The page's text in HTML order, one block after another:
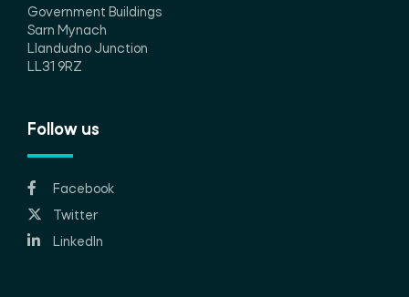
Government Buildings
Sarn Mynach
Llandudno Junction
LL31 9RZ
Follow us
Facebook
Twitter
LinkedIn